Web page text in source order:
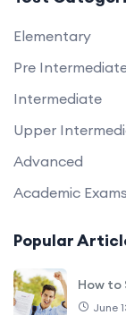
Elementary
Pre
Intermediate
Upper
Advanced
Academic Exams
Popular
How to
June